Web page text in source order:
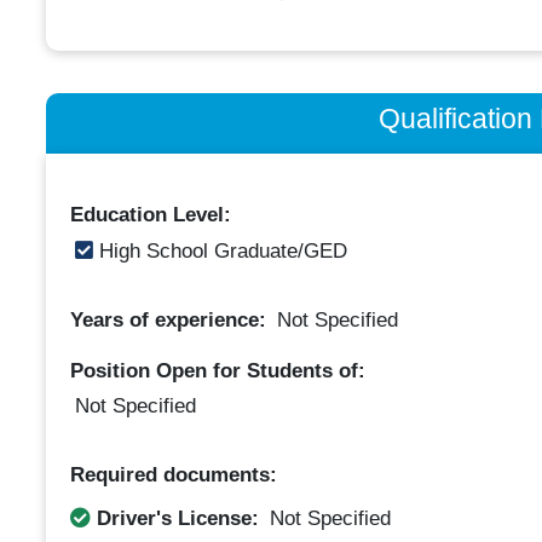
Qualification
Education Level:
High School Graduate/GED
Years of experience: Not Specified
Position Open for Students of:
Not Specified
Required documents:
Driver's License:
Not Specified